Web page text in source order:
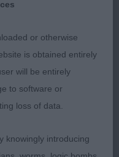
or otherwise
is obtained entirely
will be entirely
to software or
loss of data.
knowingly introducing